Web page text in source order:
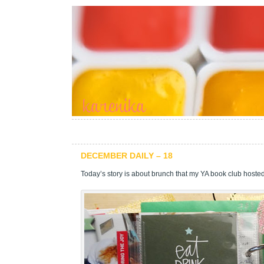
DECEMBER DAILY – 18
Today’s story is about brunch that my YA book club